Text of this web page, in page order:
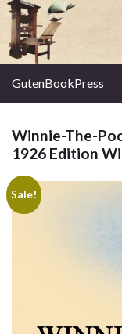
GutenBookPress
Winnie-The-
1926 Edition
Sale!